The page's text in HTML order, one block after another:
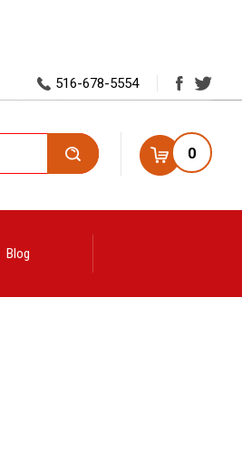
516-678-5554
Search 0
Blog